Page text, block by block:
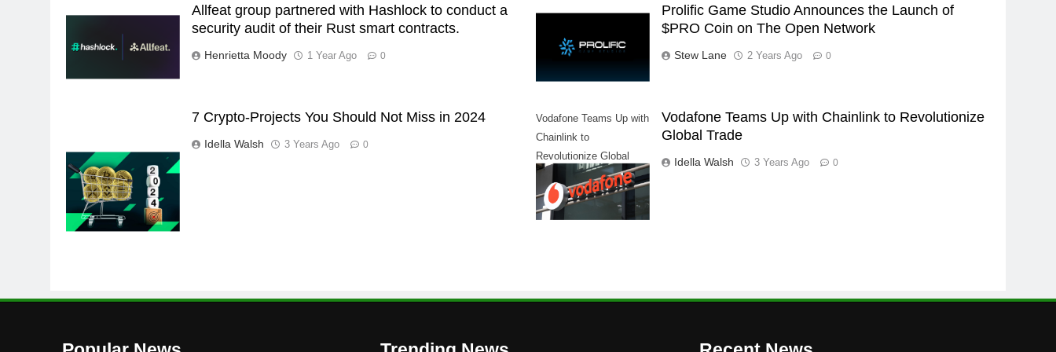
Allfeat group partnered with Hashlock to conduct a
security audit of their Rust smart contracts.
Henrietta Moody 1 Year Ago 0
Prolific Game Studio Announces the Launch of
$PRO Coin on The Open Network
Stew Lane 2 Years Ago 0
7 Crypto-Projects You Should Not Miss in 2024
Idella Walsh 3 Years Ago 0
Vodafone Teams Up with
Chainlink to
Revolutionize Global
Vodafone Teams Up with Chainlink to Revolutionize
Global Trade
Idella Walsh 3 Years Ago 0